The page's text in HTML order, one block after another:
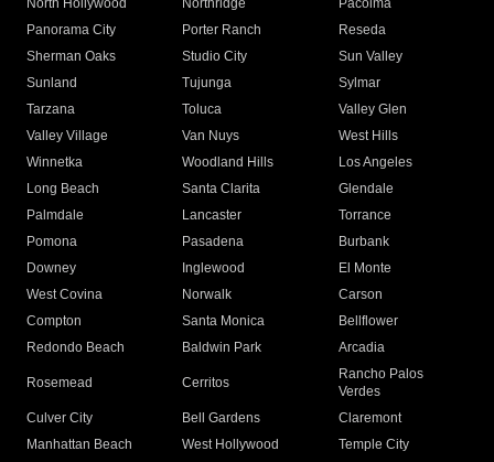
North Hollywood
Northridge
Pacoima
Panorama City
Porter Ranch
Reseda
Sherman Oaks
Studio City
Sun Valley
Sunland
Tujunga
Sylmar
Tarzana
Toluca
Valley Glen
Valley Village
Van Nuys
West Hills
Winnetka
Woodland Hills
Los Angeles
Long Beach
Santa Clarita
Glendale
Palmdale
Lancaster
Torrance
Pomona
Pasadena
Burbank
Downey
Inglewood
El Monte
West Covina
Norwalk
Carson
Compton
Santa Monica
Bellflower
Redondo Beach
Baldwin Park Arcadia
Rosemead Cerritos
Rancho Palos
Verdes
Culver City
Bell Gardens
Claremont
Manhattan Beach
West Hollywood
Temple City